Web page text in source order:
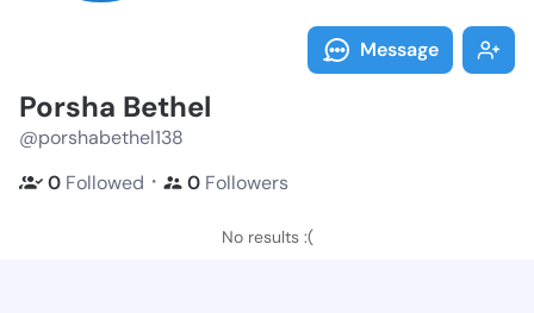
Message
Porsha Bethel
@porshabethel138
0 Followed ・ 0 Followers
No results :(